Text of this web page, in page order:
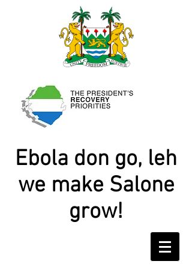
Ebola don go, leh
we make Salone
grow!